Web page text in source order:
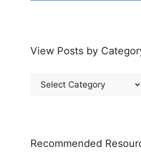
View Posts by
View
Recommended